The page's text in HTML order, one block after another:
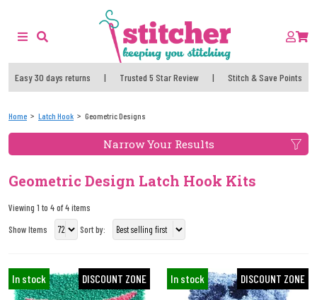
Easy 30 days returns | Trusted 5 Star Review | Stitch & Save Points
Home Latch Hook Geometric Designs
Narrow Your Results
Geometric Design Latch Hook Kits
Viewing 1 to 4 of 4 items
Show Items
Sort by:
DISCOUNT ZONE
In stock DISCOUNT ZONE
In stock